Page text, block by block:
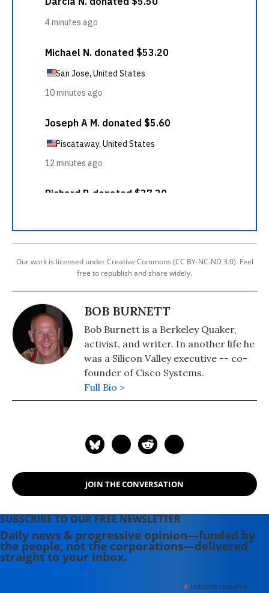
Our work is licensed under Creative Commons (CC BY-NC-ND 3.0). Feel
free to republish and share widely.
BOB BURNETT
Bob Burnett is a Berkeley Quaker,
activist, and writer. In another life he
was a Silicon Valley executive -- co-
founder of Cisco Systems.
Full Bio >
JOIN THE CONVERSATION
SUBSCRIBE TO OUR FREE NEWSLETTER
Daily news & progressive opinion—funded by
the people, not the corporations—delivered
straight to your inbox.
*indicates required